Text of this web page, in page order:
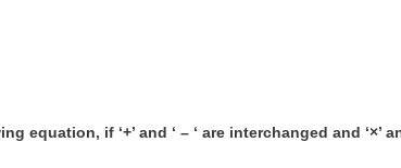
equation, if ‘+’ and ‘ – ‘ are interchanged and ‘×’